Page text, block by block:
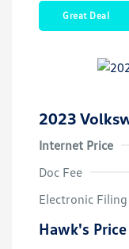
Great Deal
2023
Internet Price
Doc Fee
Electronic Filing
Hawk's Price